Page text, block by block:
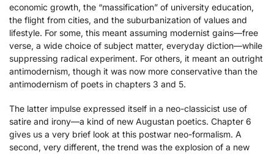
economic growth, the “massification” of university education,
the flight from cities, and the suburbanization of values and
lifestyle. For some, this meant assuming modernist gains—free
verse, a wide choice of subject matter, everyday diction—while
suppressing radical experiment. For others, it meant an outright
antimodernism, though it was now more conservative than the
antimodernism of poets in chapters 3 and 5.
The latter impulse expressed itself in a neo-classicist use of
satire and irony—a kind of new Augustan poetics. Chapter 6
gives us a very brief look at this postwar neo-formalism. A
second, very different, the trend was the explosion of a new